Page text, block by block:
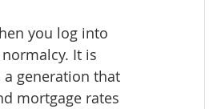
you log into
It is
generation that
mortgage rates